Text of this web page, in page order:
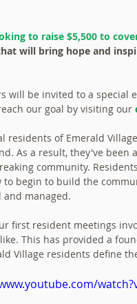
to raise $5,500 to
will bring hope and
will be invited to a special
our goal by visiting our
residents of Emerald
As a result, they've
community.
to begin to build the
and managed.
first resident meetings
This has provided a
Village residents define